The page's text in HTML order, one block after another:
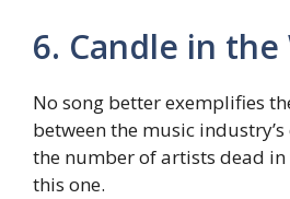
6. Candle in the
No song better exemplifies
between the music
the number of artists dead
this one.